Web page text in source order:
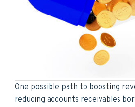
One possible path to boosting
reducing accounts receivables